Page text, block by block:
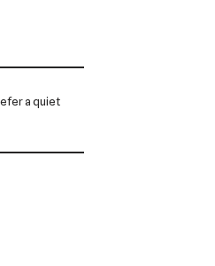
a quiet